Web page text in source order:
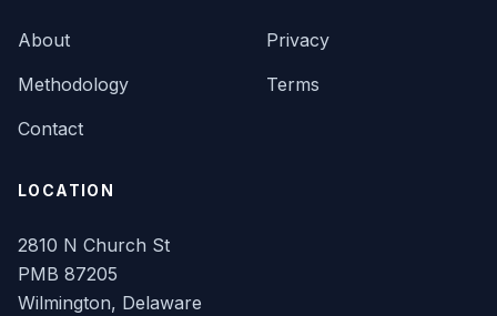
About
Methodology
Contact
Privacy
Terms
LOCATION
2810 N Church St
PMB 87205
Wilmington, Delaware